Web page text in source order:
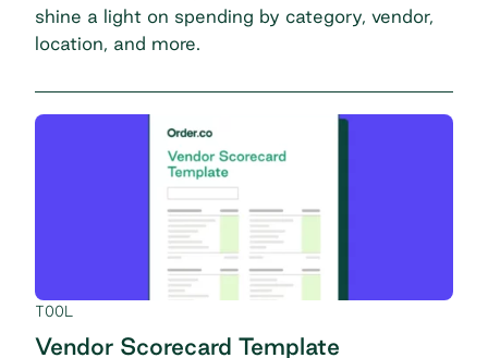
shine a light on spending by category, vendor,
location, and more.
TOOL
Vendor Scorecard Template